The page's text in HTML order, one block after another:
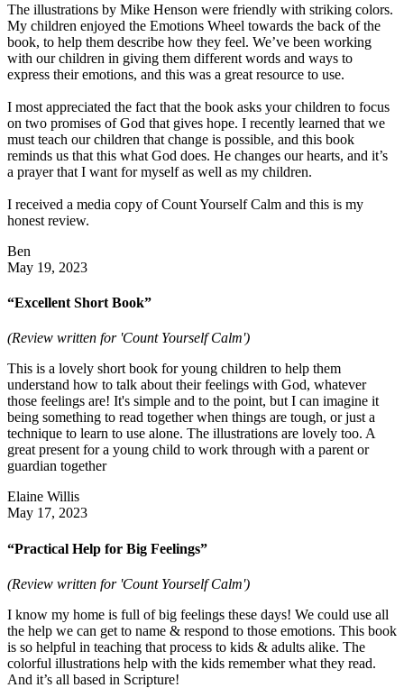
The illustrations by Mike Henson were friendly with striking colors.
My children enjoyed the Emotions Wheel towards the back of the
book, to help them describe how they feel. We’ve been working
with our children in giving them different words and ways to
express their emotions, and this was a great resource to use.
I most appreciated the fact that the book asks your children to focus
on two promises of God that gives hope. I recently learned that we
must teach our children that change is possible, and this book
reminds us that this what God does. He changes our hearts, and it’s
a prayer that I want for myself as well as my children.
I received a media copy of Count Yourself Calm and this is my
honest review.
Ben
May 19, 2023
“Excellent Short Book”
(Review written for 'Count Yourself Calm')
This is a lovely short book for young children to help them
understand how to talk about their feelings with God, whatever
those feelings are! It's simple and to the point, but I can imagine it
being something to read together when things are tough, or just a
technique to learn to use alone. The illustrations are lovely too. A
great present for a young child to work through with a parent or
guardian together
Elaine Willis
May 17, 2023
“Practical Help for Big Feelings”
(Review written for 'Count Yourself Calm')
I know my home is full of big feelings these days! We could use all
the help we can get to name & respond to those emotions. This book
is so helpful in teaching that process to kids & adults alike. The
colorful illustrations help with the kids remember what they read.
And it’s all based in Scripture!